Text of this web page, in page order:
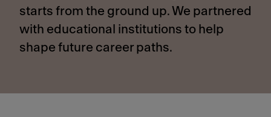
starts from the ground up. We partnered
with educational institutions to help
shape future career paths.